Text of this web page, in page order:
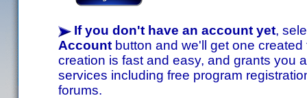
If you don't have an account yet,
Account button and we'll get one
creation is fast and easy, and grants you
services including free program
forums.